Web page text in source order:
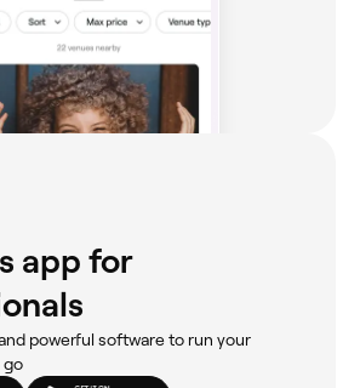
app for
powerful software to run your
go